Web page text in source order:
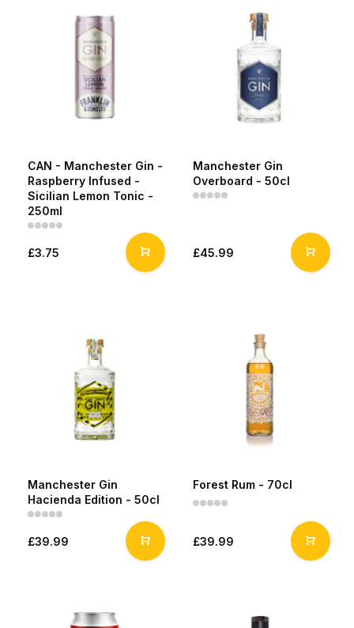
CAN - Manchester Gin -
Raspberry Infused -
Sicilian Lemon Tonic -
250ml
£3.75
Manchester Gin
Overboard - 50cl
£45.99
Manchester Gin
Hacienda Edition - 50cl
£39.99
Forest Rum - 70cl
£39.99